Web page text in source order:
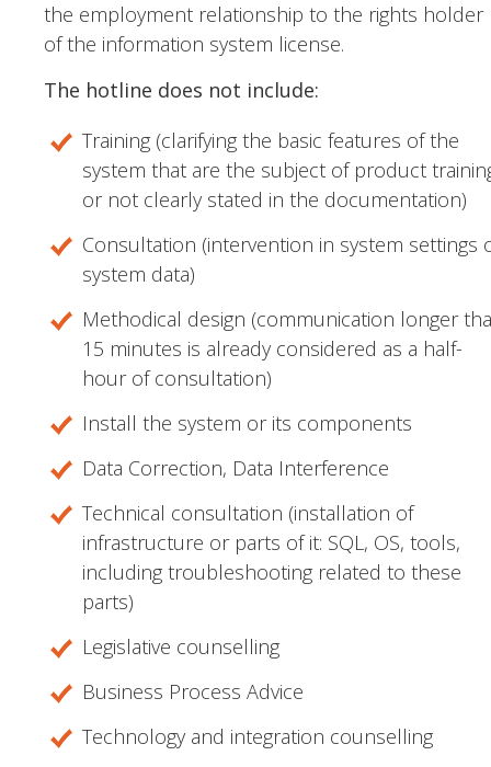
the employment relationship to the rights holder
of the information system license.
The hotline does not include:
Training (clarifying the basic features of the
system that are the subject of product
or not clearly stated in the documentation)
Consultation (intervention in system settings
system data)
Methodical design (communication longer
15 minutes is already considered as a half-
hour of consultation)
Install the system or its components
Data Correction, Data Interference
Technical consultation (installation of
infrastructure or parts of it: SQL, OS, tools,
including troubleshooting related to these
parts)
Legislative counselling
Business Process Advice
Technology and integration counselling